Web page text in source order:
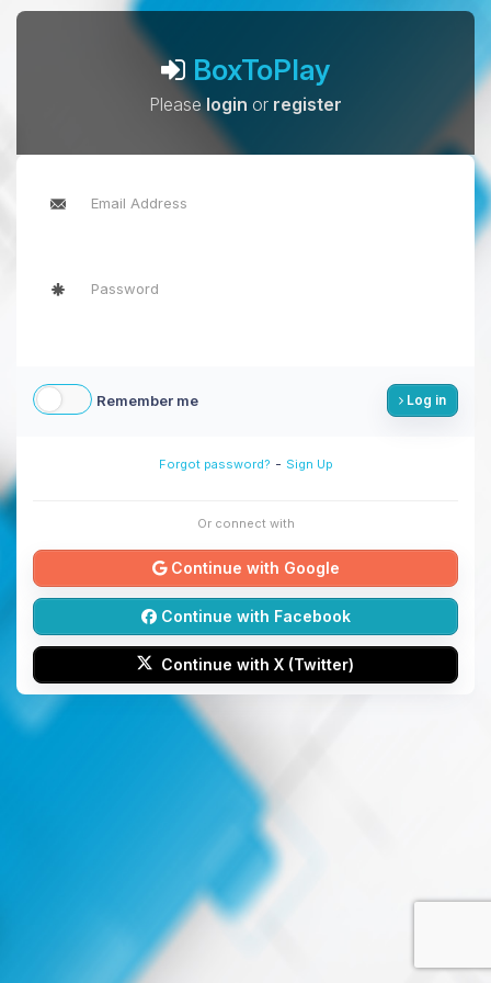
BoxToPlay
Pleaselogin or register
Remember me Log in
Forgot password? - Sign Up
Or connect with
Continue with Google
Continue with Facebook
Continue with X (Twitter)